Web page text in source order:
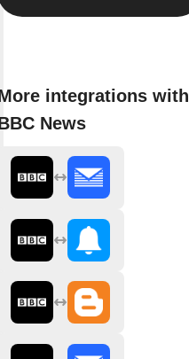
integrations with
News